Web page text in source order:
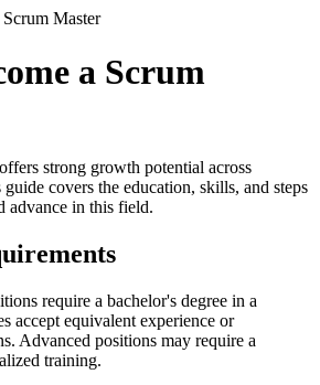
Master
a Scrum
strong growth potential across
covers the education, skills, and steps
advance in this field.
require a bachelor's degree in a
accept equivalent experience or
Advanced positions may require a
training.